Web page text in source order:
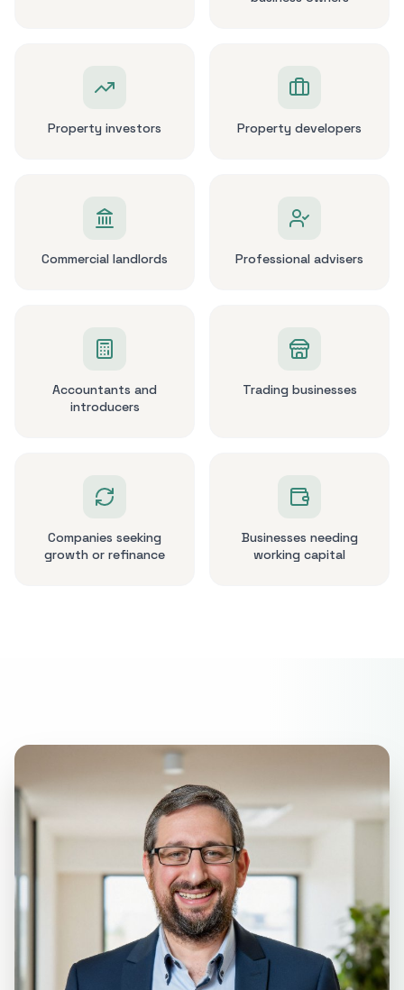
Property investors Property developers
Commercial landlords Professional advisers
Accountants and
introducers
Trading businesses
Companies seeking
growth or refinance
Businesses needing
working capital